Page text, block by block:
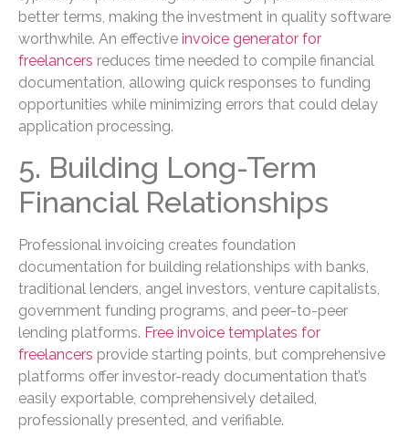
better terms, making the investment in quality software
worthwhile. An effective invoice generator for
freelancers reduces time needed to compile financial
documentation, allowing quick responses to funding
opportunities while minimizing errors that could delay
application processing.
5. Building Long-Term
Financial Relationships
Professional invoicing creates foundation
documentation for building relationships with banks,
traditional lenders, angel investors, venture capitalists,
government funding programs, and peer-to-peer
lending platforms. Free invoice templates for
freelancers provide starting points, but comprehensive
platforms offer investor-ready documentation that’s
easily exportable, comprehensively detailed,
professionally presented, and verifiable.